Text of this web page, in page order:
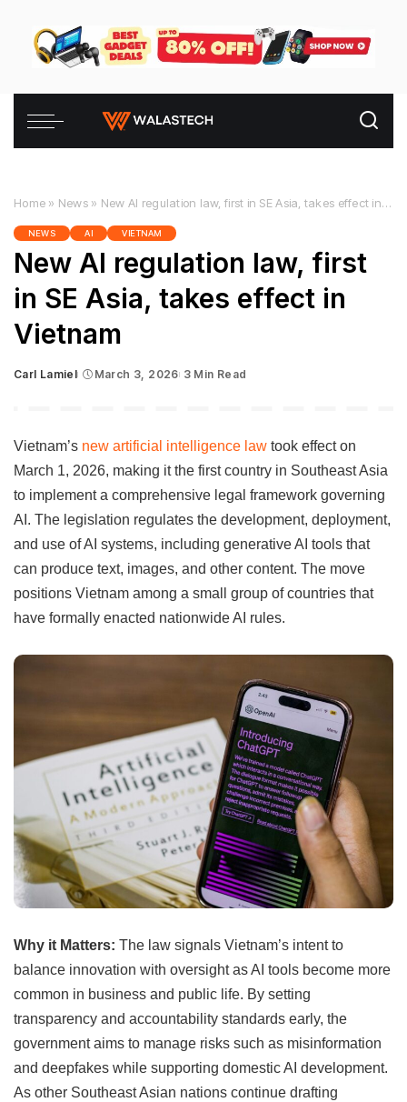
Home » News » New AI regulation law, first in SE Asia, takes effect in Vietnam
NEWS AI VIETNAM
New AI regulation law, first
in SE Asia, takes effect in
Vietnam
Posted
Carl Lamiel March 3, 2026 3 Min Read
Vietnam’s new artificial intelligence law took effect on
March 1, 2026, making it the first country in Southeast Asia
to implement a comprehensive legal framework governing
AI. The legislation regulates the development, deployment,
and use of AI systems, including generative AI tools that
can produce text, images, and other content. The move
positions Vietnam among a small group of countries that
have formally enacted nationwide AI rules.
Why it Matters: The law signals Vietnam’s intent to
balance innovation with oversight as AI tools become more
common in business and public life. By setting
transparency and accountability standards early, the
government aims to manage risks such as misinformation
and deepfakes while supporting domestic AI development.
As other Southeast Asian nations continue drafting